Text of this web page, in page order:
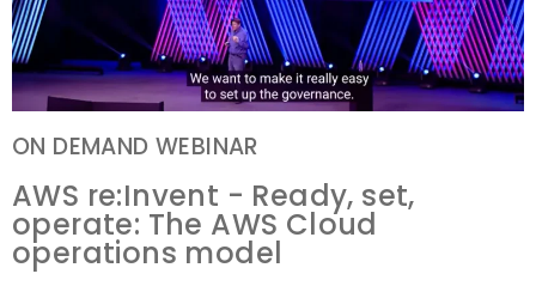
ON DEMAND WEBINAR
AWS re:Invent - Ready, set,
operate: The AWS Cloud
operations model